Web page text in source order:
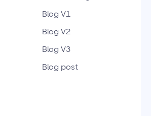
Blog V1
Blog V2
Blog V3
Blog post